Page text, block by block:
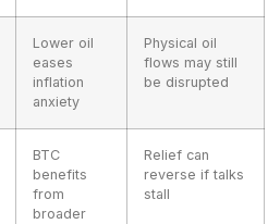
Lower oil
eases
inflation
anxiety
Physical oil
flows may still
be disrupted
BTC
benefits
from
broader
Relief can
reverse if talks
stall